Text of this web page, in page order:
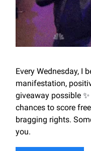
Every Wednesday, I
manifestation,
giveaway possible ✨
chances to score
bragging rights.
you.